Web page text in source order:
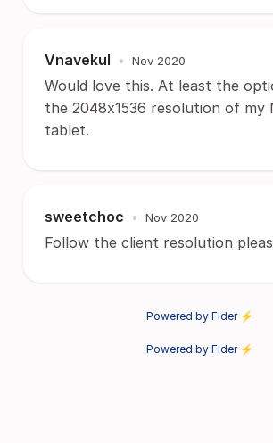
Vnavekul • Nov 2020
Would love this. At least the
the 2048x1536 resolution of my
tablet.
sweetchoc • Nov 2020
Follow the client resolution
Powered by Fider ⚡
Powered by Fider ⚡